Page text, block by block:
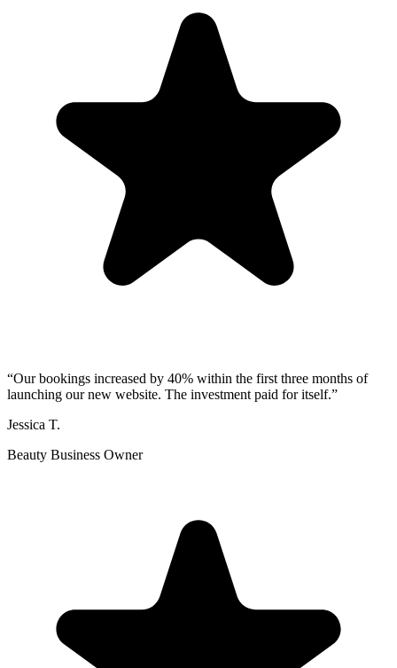
“Our bookings increased by 40% within the first three months of
launching our new website. The investment paid for itself.”
Jessica T.
Beauty Business Owner